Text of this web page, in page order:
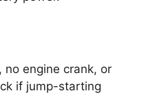
no engine crank, or
if jump-starting